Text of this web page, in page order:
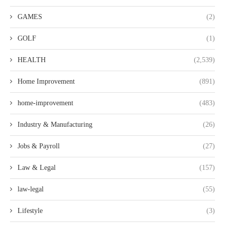
GAMES (2)
GOLF (1)
HEALTH (2,539)
Home Improvement (891)
home-improvement (483)
Industry & Manufacturing (26)
Jobs & Payroll (27)
Law & Legal (157)
law-legal (55)
Lifestyle (3)